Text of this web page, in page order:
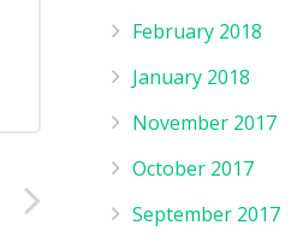
February 2018
January 2018
November 2017
October 2017
September 2017